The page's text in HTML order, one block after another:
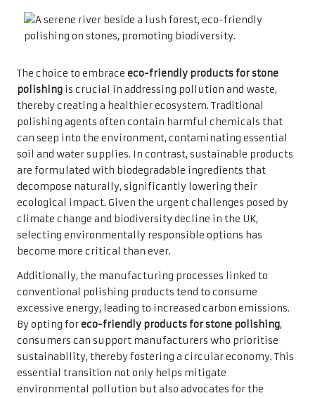
The choice to embrace eco-friendly products for stone
polishing is crucial in addressing pollution and waste,
thereby creating a healthier ecosystem. Traditional
polishing agents often contain harmful chemicals that
can seep into the environment, contaminating essential
soil and water supplies. In contrast, sustainable products
are formulated with biodegradable ingredients that
decompose naturally, significantly lowering their
ecological impact. Given the urgent challenges posed by
climate change and biodiversity decline in the UK,
selecting environmentally responsible options has
become more critical than ever.
Additionally, the manufacturing processes linked to
conventional polishing products tend to consume
excessive energy, leading to increased carbon emissions.
By opting foreco-friendly products for stone polishing,
consumers can support manufacturers who prioritise
sustainability, thereby fostering a circular economy. This
essential transition not only helps mitigate
environmental pollution but also advocates for the